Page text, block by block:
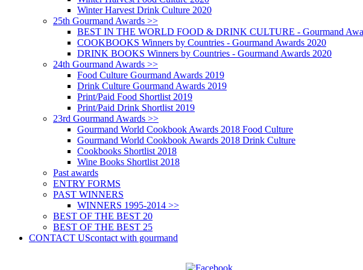
Winter Harvest Drink Culture 2020
25th Gourmand Awards >>
BEST IN THE WORLD FOOD & DRINK CULTURE - Gourmand
COOKBOOKS Winners by Countries - Gourmand Awards 2020
DRINK BOOKS Winners by Countries - Gourmand Awards 2020
24th Gourmand Awards >>
Food Culture Gourmand Awards 2019
Drink Culture Gourmand Awards 2019
Print/Paid Food Shortlist 2019
Print/Paid Drink Shortlist 2019
23rd Gourmand Awards >>
Gourmand World Cookbook Awards 2018 Food Culture
Gourmand World Cookbook Awards 2018 Drink Culture
Cookbooks Shortlist 2018
Wine Books Shortlist 2018
Past awards
ENTRY FORMS
PAST WINNERS
WINNERS 1995-2014 >>
BEST OF THE BEST 20
BEST OF THE BEST 25
CONTACT UScontact with gourmand